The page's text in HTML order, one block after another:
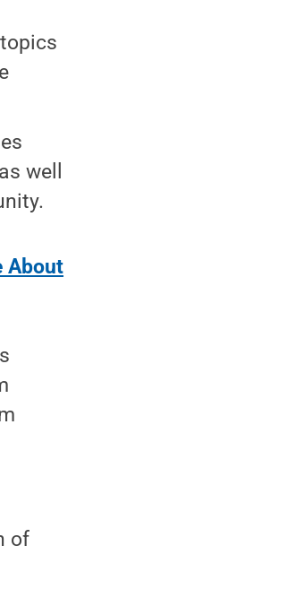
well
About
of